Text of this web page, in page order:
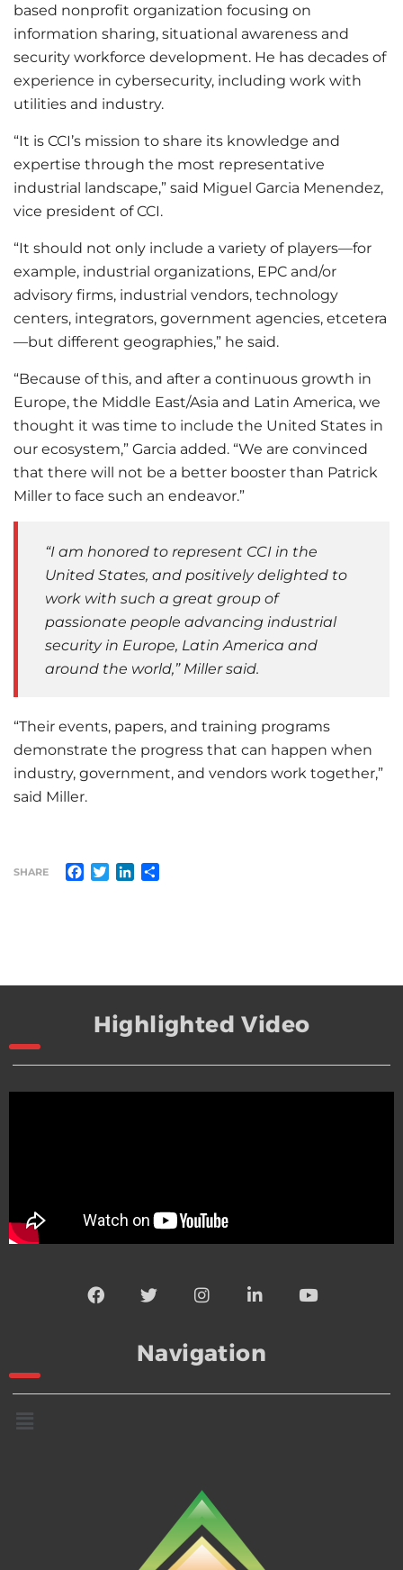
based nonprofit organization focusing on
information sharing, situational awareness and
security workforce development. He has decades of
experience in cybersecurity, including work with
utilities and industry.
“It is CCI’s mission to share its knowledge and
expertise through the most representative
industrial landscape,” said Miguel Garcia Menendez,
vice president of CCI.
“It should not only include a variety of players—for
example, industrial organizations, EPC and/or
advisory firms, industrial vendors, technology
centers, integrators, government agencies, etcetera
—but different geographies,” he said.
“Because of this, and after a continuous growth in
Europe, the Middle East/Asia and Latin America, we
thought it was time to include the United States in
our ecosystem,” Garcia added. “We are convinced
that there will not be a better booster than Patrick
Miller to face such an endeavor.”
“I am honored to represent CCI in the
United States, and positively delighted to
work with such a great group of
passionate people advancing industrial
security in Europe, Latin America and
around the world,” Miller said.
“Their events, papers, and training programs
demonstrate the progress that can happen when
industry, government, and vendors work together,”
said Miller.
SHARE Facebook
TwitterLinkedIn
Highlighted Video
Navigation